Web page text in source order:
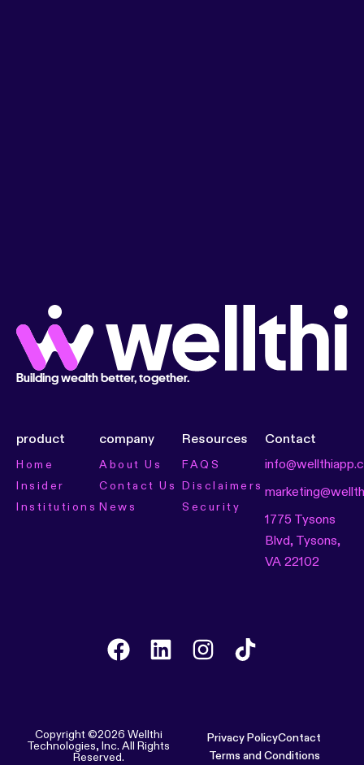
Building wealth better, together.
product
Home
Insider
Institutions
company
About Us
Contact Us
News
Resources
FAQS
Disclaimers
Security
Contact
1775 Tysons
Blvd, Tysons,
VA 22102
Copyright ©2026 Wellthi
Technologies, Inc. All Rights
Reserved.
Privacy PolicyContact
Terms and Conditions